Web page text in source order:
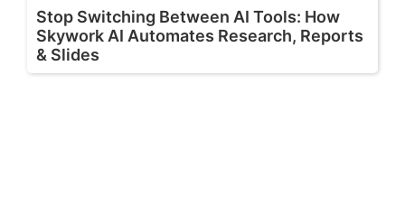
Stop Switching Between AI Tools: How
Skywork AI Automates Research, Reports
& Slides